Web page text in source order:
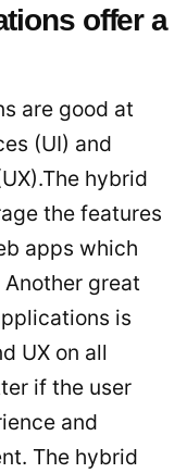
offer a
are good at
(UI) and
hybrid
the features
apps which
great
is
UX on all
if the user
and
The hybrid